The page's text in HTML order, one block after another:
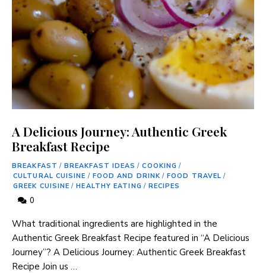
A Delicious Journey: Authentic Greek
Breakfast Recipe
BREAKFAST / BREAKFAST IDEAS / COOKING /
CULTURAL CUISINE / FOOD AND DRINK / FOOD TRAVEL /
GREEK CUISINE / HEALTHY EATING / RECIPES
0
What traditional ingredients are highlighted in the
Authentic Greek Breakfast Recipe featured in “A Delicious
Journey”? A Delicious Journey: Authentic ⁢Greek ​Breakfast
Recipe Join us …